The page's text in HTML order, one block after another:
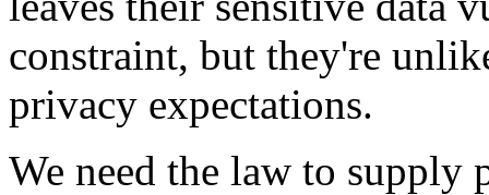
constraint, but they're
privacy expectations.
We need the law to supply